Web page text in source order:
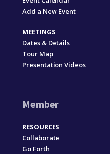
Add a New Event
MEETINGS
Dates & Details
Tour Map
Presentation Videos
Member
RESOURCES
Collaborate
Go Forth